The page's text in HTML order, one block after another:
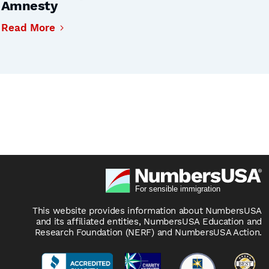
Amnesty
Read More
This website provides information about NumbersUSA
and its affiliated entities, NumbersUSA Education and
Research Foundation (NERF) and NumbersUSA Action.